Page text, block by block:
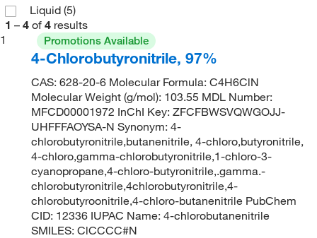
Liquid (5)
1 – 4 of 4 results
1
Promotions Available
4-Chlorobutyronitrile, 97%
CAS: 628-20-6 Molecular Formula: C4H6ClN
Molecular Weight (g/mol): 103.55 MDL Number:
MFCD00001972 InChI Key: ZFCFBWSVQWGOJJ-
UHFFFAOYSA-N Synonym: 4-
chlorobutyronitrile,butanenitrile, 4-chloro,butyronitrile,
4-chloro,gamma-chlorobutyronitrile,1-chloro-3-
cyanopropane,4-chloro-butyronitrile,.gamma.-
chlorobutyronitrile,4chlorobutyronitrile,4-
chlorobutyroonitrile,4-chloro-butanenitrile PubChem
CID: 12336 IUPAC Name: 4-chlorobutanenitrile
SMILES: ClCCCC#N